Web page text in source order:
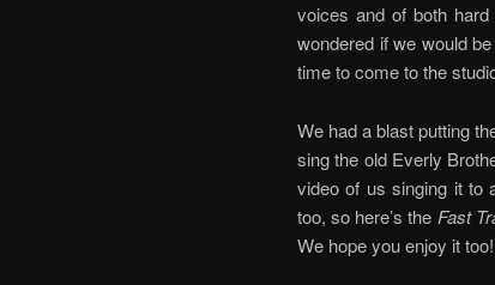
voices and of both
wondered if we would
time to come to the
We had a blast putting
sing the old Everly
video of us singing it to
too, so here’s the Fast
We hope you enjoy it too!